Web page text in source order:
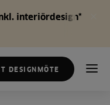
interiördesign*
DESIGNMÖTE